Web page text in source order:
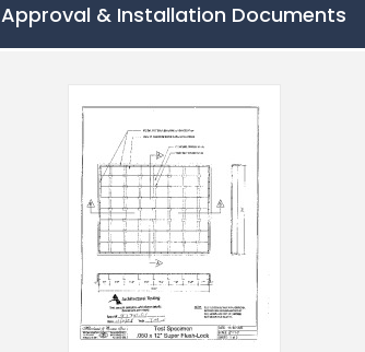
Approval & Installation Documents